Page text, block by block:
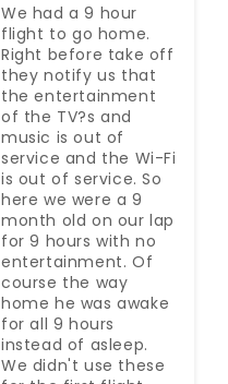
We had a 9 hour
flight to go home.
Right before take off
they notify us that
the entertainment
of the TV?s and
music is out of
service and the Wi-Fi
is out of service. So
here we were a 9
month old on our lap
for 9 hours with no
entertainment. Of
course the way
home he was awake
for all 9 hours
instead of asleep.
We didn't use these